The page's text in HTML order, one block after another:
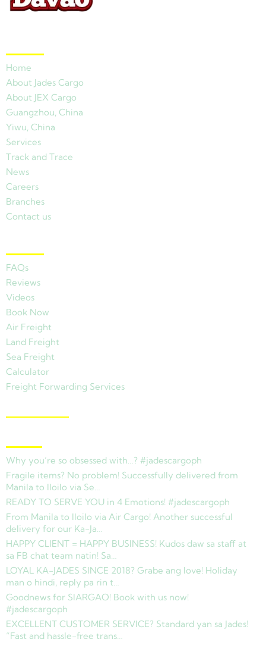
Home
About Jades Cargo
About JEX Cargo
Guangzhou, China
Yiwu, China
Services
Track and Trace
News
Careers
Branches
Contact us
FAQs
Reviews
Videos
Book Now
Air Freight
Land Freight
Sea Freight
Calculator
Freight Forwarding Services
Why you’re so obsessed with…? #jadescargoph
Fragile items? No problem! Successfully delivered from
Manila to Iloilo via Se…
READY TO SERVE YOU in 4 Emotions! #jadescargoph
From Manila to Iloilo via Air Cargo! Another successful
delivery for our Ka-Ja…
HAPPY CLIENT = HAPPY BUSINESS! Kudos daw sa staff at
sa FB chat team natin! Sa…
LOYAL KA-JADES SINCE 2018? Grabe ang love! Holiday
man o hindi, reply pa rin t…
Goodnews for SIARGAO! Book with us now!
#jadescargoph
EXCELLENT CUSTOMER SERVICE? Standard yan sa Jades!
“Fast and hassle-free trans…